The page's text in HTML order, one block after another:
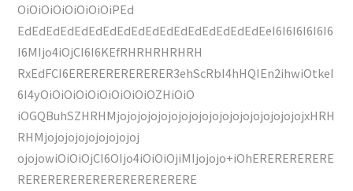
OiOiOiOiOiOiOiOiPEd
EdEdEdEdEdEdEdEdEdEdEdEdEdEdEdEdEdEeI6I6I6I6I6I6
I6MIjo4iOjCI6I6KEfRHRHRHRHRH
RxEdFCI6ERERERERERERER3ehScRbI4hHQIEn2ihwiOtkeI
6I4yOiOiOiOiOiOiOiOiOiOZHiOiO
iOGQBuhSZHRHMjojojojojojojojojojojojojojojojojojojxHRH
RHMjojojojojojojojojoj
ojojowiOiOiOjCI6OIjo4iOiOiOjiMIjojojo+iOhERERERERERE
RERERERERERERERERERERERE